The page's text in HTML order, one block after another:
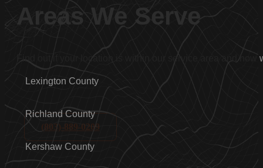
(803)-889-0209
Find out if your location is within our service area and how
Lexington County
Richland County
Kershaw County